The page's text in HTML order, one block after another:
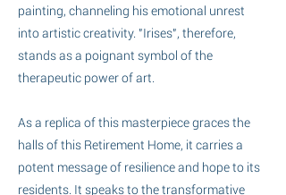
painting, channeling his emotional unrest
into artistic creativity. "Irises", therefore,
stands as a poignant symbol of the
therapeutic power of art.
As a replica of this masterpiece graces the
halls of this Retirement Home, it carries a
potent message of resilience and hope to its
residents. It speaks to the transformative